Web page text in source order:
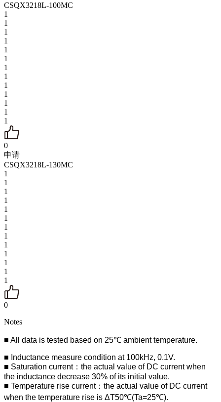
CSQX3218L-100MC
1
1
1
1
1
1
1
1
1
1
1
1
1
0
申请
CSQX3218L-130MC
1
1
1
1
1
1
1
1
1
1
1
1
1
0
Notes
■ All data is tested based on 25℃ ambient temperature.
■ Inductance measure condition at 100kHz, 0.1V.
■ Saturation current：the actual value of DC current when
the inductance decrease 30% of its initial value.
■ Temperature rise current：the actual value of DC current
when the temperature rise is ΔT50℃(Ta=25℃).